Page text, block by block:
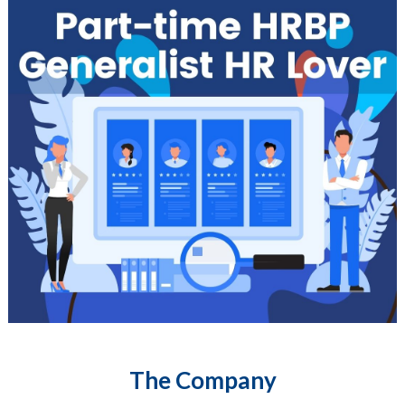
The Company